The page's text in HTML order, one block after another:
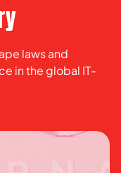
laws and
in the global IT-